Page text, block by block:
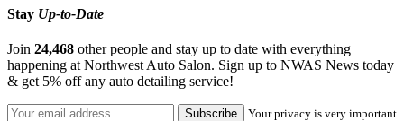
Stay Up-to-Date
Join 24,468 other people and stay up to date with everything
happening at Northwest Auto Salon. Sign up to NWAS News today
& get 5% off any auto detailing service!
Your privacy is very important